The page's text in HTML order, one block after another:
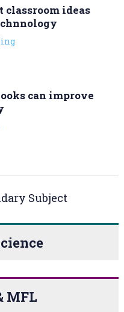
classroom ideas
can improve
Subject
MFL